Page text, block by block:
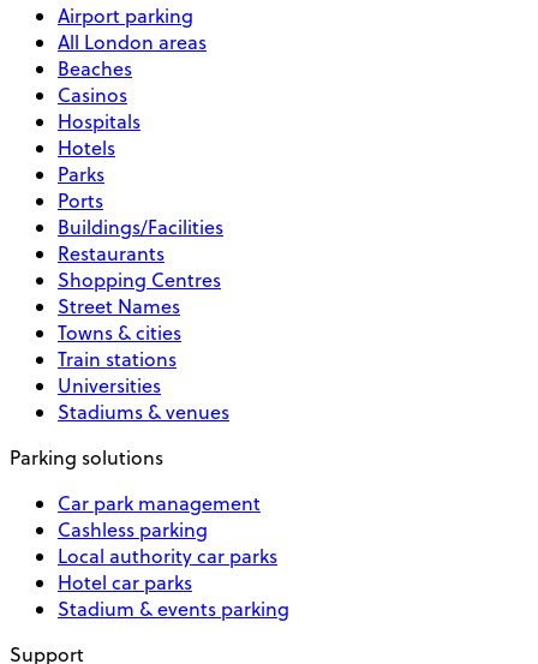
Airport parking
All London areas
Beaches
Casinos
Hospitals
Hotels
Parks
Ports
Buildings/Facilities
Restaurants
Shopping Centres
Street Names
Towns & cities
Train stations
Universities
Stadiums & venues
Parking solutions
Car park management
Cashless parking
Local authority car parks
Hotel car parks
Stadium & events parking
Support